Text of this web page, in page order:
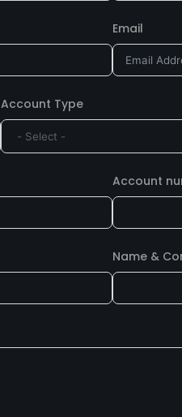
Email
Account Type
Account
Name &